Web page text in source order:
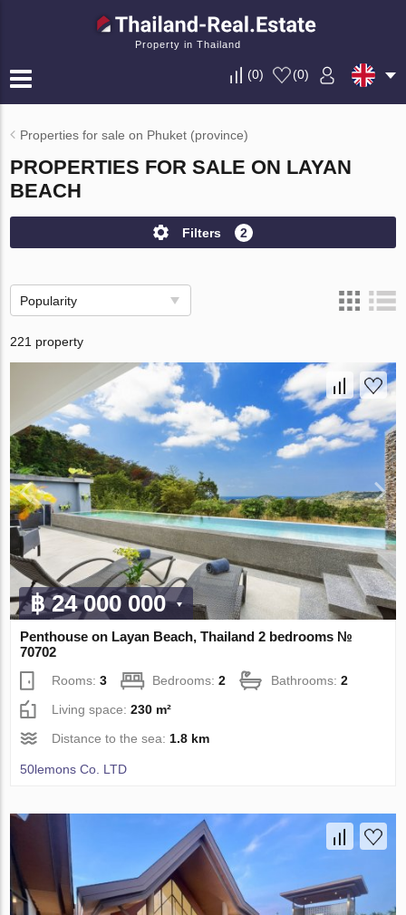
Property in Thailand
(0) (0)
Properties for sale on Phuket (province)
PROPERTIES FOR SALE ON LAYAN
BEACH
Filters 2
Popularity
221 property
฿ 24 000 000
Penthouse on Layan Beach, Thailand 2 bedrooms №
70702
Rooms:3 Bedrooms:2 Bathrooms:2
Living space:230 m²
Distance to the sea: 1.8 km
50lemons Co. LTD